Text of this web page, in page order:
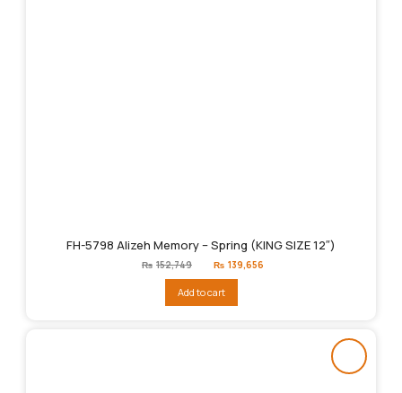
FH-5798 Alizeh Memory – Spring (KING SIZE 12″)
₨ 152,749
Original
price
₨152,749.
₨ 139,656
Add to cart